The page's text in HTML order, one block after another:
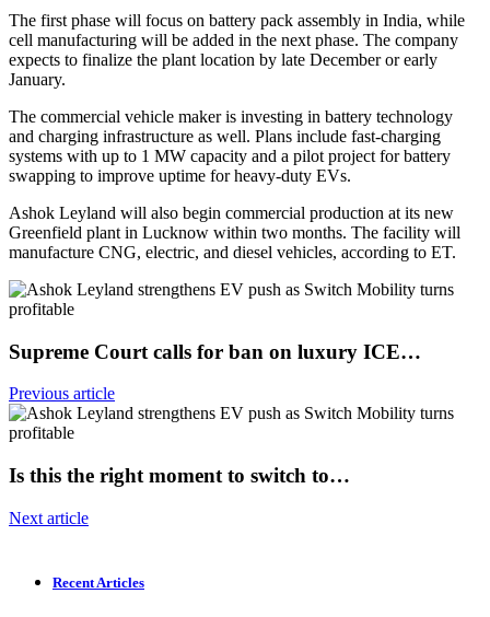
The first phase will focus on battery pack assembly in India, while
cell manufacturing will be added in the next phase. The company
expects to finalize the plant location by late December or early
January.
The commercial vehicle maker is investing in battery technology
and charging infrastructure as well. Plans include fast-charging
systems with up to 1 MW capacity and a pilot project for battery
swapping to improve uptime for heavy-duty EVs.
Ashok Leyland will also begin commercial production at its new
Greenfield plant in Lucknow within two months. The facility will
manufacture CNG, electric, and diesel vehicles, according to ET.
Supreme Court calls for ban on luxury ICE…
Previous article
Is this the right moment to switch to…
Next article
Recent Articles